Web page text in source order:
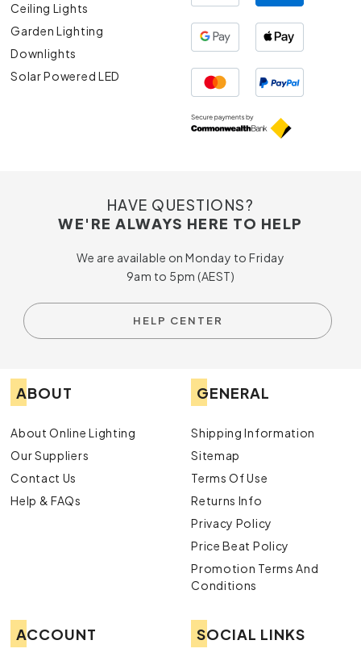
Ceiling Lights
Garden Lighting
Downlights
Solar Powered LED
HAVE QUESTIONS?
WE'RE ALWAYS HERE TO HELP
We are available on Monday to Friday
9am to 5pm (AEST)
HELP CENTER
ABOUT
About Online Lighting
Our Suppliers
Contact Us
Help & FAQs
GENERAL
Shipping Information
Sitemap
Terms Of Use
Returns Info
Privacy Policy
Price Beat Policy
Promotion Terms And
Conditions
ACCOUNT SOCIAL LINKS